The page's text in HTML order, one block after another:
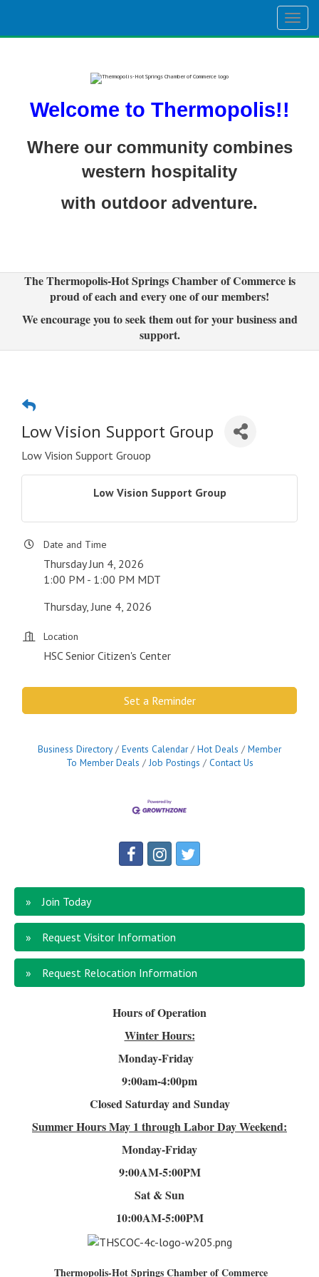
Welcome to Thermopolis!!
Where our community combines
western hospitality
with outdoor adventure.
The Thermopolis-Hot Springs Chamber of Commerce is
proud of each and every one of our members!
We encourage you to seek them out for your business and
support.
Low Vision Support Group
Low Vision Support Grouop
Low Vision Support Group
Date and Time
Thursday Jun 4, 2026
1:00 PM - 1:00 PM MDT
Thursday, June 4, 2026
Location
HSC Senior Citizen's Center
Set a Reminder
Business Directory Events Calendar Hot Deals
Member
To Member Deals
Job Postings Contact Us
Join Today
Request Visitor Information
Request Relocation Information
Hours of Operation
Winter Hours:
Monday-Friday
9:00am-4:00pm
Closed Saturday and Sunday
Summer HoursMay 1 through Labor Day Weekend:
Monday-Friday
9:00AM-5:00PM
Sat & Sun
10:00AM-5:00PM
Thermopolis-Hot Springs Chamber of Commerce